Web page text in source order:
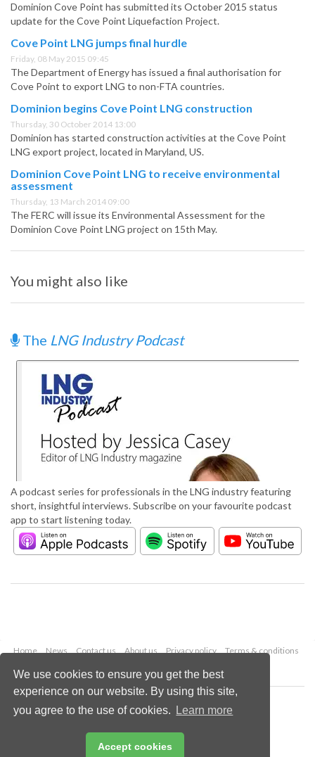
We use cookies to ensure you get the best
experience on our website. By using this site,
you agree to the use of cookies.
Learn more
Accept cookies
Dominion Cove Point has submitted its October 2015 status
update for the Cove Point Liquefaction Project.
Cove Point LNG jumps final hurdle
Friday, 08 May 2015 09:45
The Department of Energy has issued a final authorisation for
Cove Point to export LNG to non-FTA countries.
Dominion begins Cove Point LNG construction
Thursday, 30 October 2014 13:00
Dominion has started construction activities at the Cove Point
LNG export project, located in Maryland, US.
Dominion Cove Point LNG to receive environmental
assessment
Thursday, 13 March 2014 09:00
The FERC will issue its Environmental Assessment for the
Dominion Cove Point LNG project on 15th May.
You might also like
The LNG Industry Podcast
A podcast series for professionals in the LNG industry featuring
short, insightful interviews. Subscribe on your favourite podcast
app to start listening today.
Home News Contact us About us Privacy policy
Terms & conditions
Copyright © 2026 Palladian Publications Ltd.
All rights reserved
enquiries@lngindustry.com